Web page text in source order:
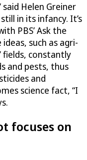
Helen Greiner
in its infancy. It’s
PBS’ Ask the
such as agri-
fields, constantly
and pests, thus
and
science fact, “I
focuses on